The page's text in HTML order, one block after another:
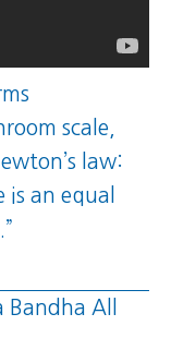
scale,
law:
is an equal
All